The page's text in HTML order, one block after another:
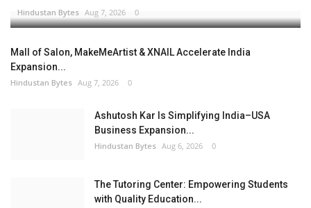
Hindustan Bytes Aug 7, 2026 0
Mall of Salon, MakeMeArtist & XNAIL Accelerate India
Expansion...
Hindustan Bytes Aug 7, 2026 0
Ashutosh Kar Is Simplifying India–USA
Business Expansion...
Hindustan Bytes Aug 6, 2026 0
The Tutoring Center: Empowering Students
with Quality Education...